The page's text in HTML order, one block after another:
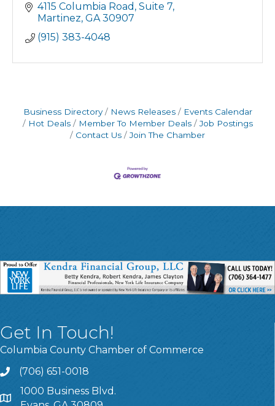
4115 Columbia Road Suite 7
Martinez GA 30907
(915) 383-4048
Business Directory News Releases
Events Calendar
Hot Deals
Member To Member Deals
Job Postings
Contact Us
Join The Chamber
Get In Touch!
Columbia County Chamber of Commerce
Call
(706) 651-0018
Address & Map
1000 Business Blvd.